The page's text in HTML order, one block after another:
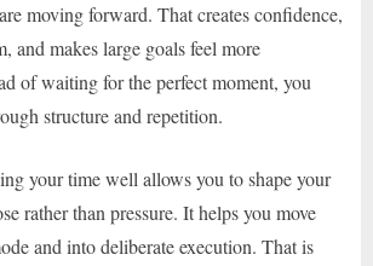
moving forward. That creates confidence,
and makes large goals feel more
of waiting for the perfect moment, you
structure and repetition.
your time well allows you to shape your
rather than pressure. It helps you move
and into deliberate execution. That is